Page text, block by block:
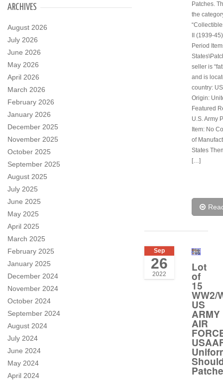
ARCHIVES
August 2026
July 2026
June 2026
May 2026
April 2026
March 2026
February 2026
January 2026
December 2025
November 2025
October 2025
September 2025
August 2025
July 2025
June 2025
May 2025
April 2025
March 2025
February 2025
January 2025
December 2024
November 2024
October 2024
September 2024
August 2024
July 2024
June 2024
May 2024
April 2024
Patches.
the
II (1939-
Period
seller is
and is
country:
Origin:
Featured
U.S. Army
Item: No
of
States
[…]
Sep
26
2022
Lot
of
15
WW2/
US
ARMY
AIR